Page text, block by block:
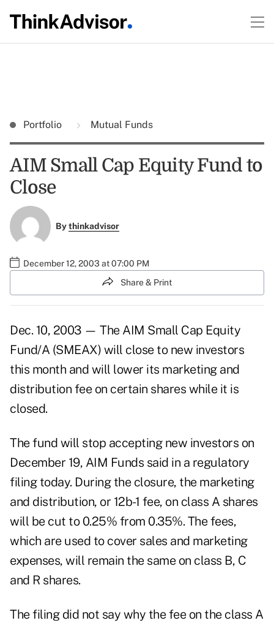
Portfolio Mutual Funds
AIM Small Cap Equity Fund to
Close
Bythinkadvisor
December 12, 2003 at 07:00 PM
Share & Print
Dec. 10, 2003 — The AIM Small Cap Equity
Fund/A (SMEAX) will close to new investors
this month and will lower its marketing and
distribution fee on certain shares while it is
closed.
The fund will stop accepting new investors on
December 19, AIM Funds said in a regulatory
filing today. During the closure, the marketing
and distribution, or 12b-1 fee, on class A shares
will be cut to 0.25% from 0.35%. The fees,
which are used to cover sales and marketing
expenses, will remain the same on class B, C
and R shares.
The filing did not say why the fee on the class A